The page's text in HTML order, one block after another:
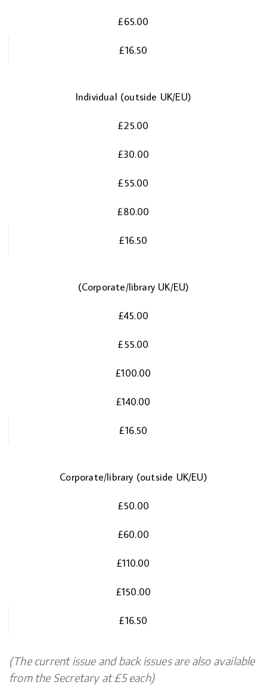
£65.00
£16.50
Individual (outside UK/EU)
£25.00
£30.00
£55.00
£80.00
£16.50
(Corporate/library UK/EU)
£45.00
£55.00
£100.00
£140.00
£16.50
Corporate/library (outside UK/EU)
£50.00
£60.00
£110.00
£150.00
£16.50
(The current issue and back issues are also available
from the Secretary at £5 each)